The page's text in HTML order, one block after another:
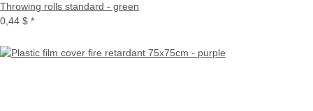
Throwing rolls standard - green
0,44 $ *